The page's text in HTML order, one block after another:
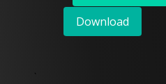
Download
`